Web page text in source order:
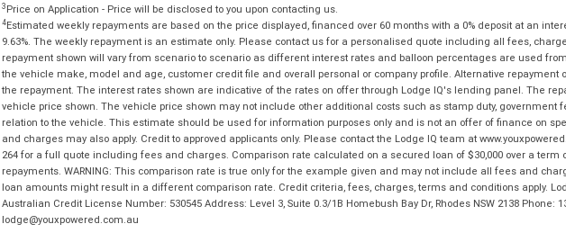
3 Price on Application - Price will be disclosed to you upon contacting us.
4Estimated weekly repayments are based on the price displayed, financed over 60 months with a 0% deposit at an
9.63%. The weekly repayment is an estimate only. Please contact us for a personalised quote including all fees,
repayment shown will vary from scenario to scenario as different interest rates and balloon percentages are used
the vehicle make, model and age, customer credit file and overall personal or company profile. Alternative repayment
the repayment. The interest rates shown are indicative of the rates on offer through Lodge IQ's lending panel. The
vehicle price shown. The vehicle price shown may not include other additional costs such as stamp duty, government
relation to the vehicle. This estimate should be used for information purposes only and is not an offer of finance on
and charges may also apply. Credit to approved applicants only. Please contact the Lodge IQ team at
264 for a full quote including fees and charges. Comparison rate calculated on a secured loan of $30,000 over a term
repayments. WARNING: This comparison rate is true only for the example given and may not include all fees and
loan amounts might result in a different comparison rate. Credit criteria, fees, charges, terms and conditions apply.
Australian Credit License Number: 530545 Address: Level 3, Suite 0.3/1B Homebush Bay Dr, Rhodes NSW 2138 Phone:
lodge@youxpowered.com.au